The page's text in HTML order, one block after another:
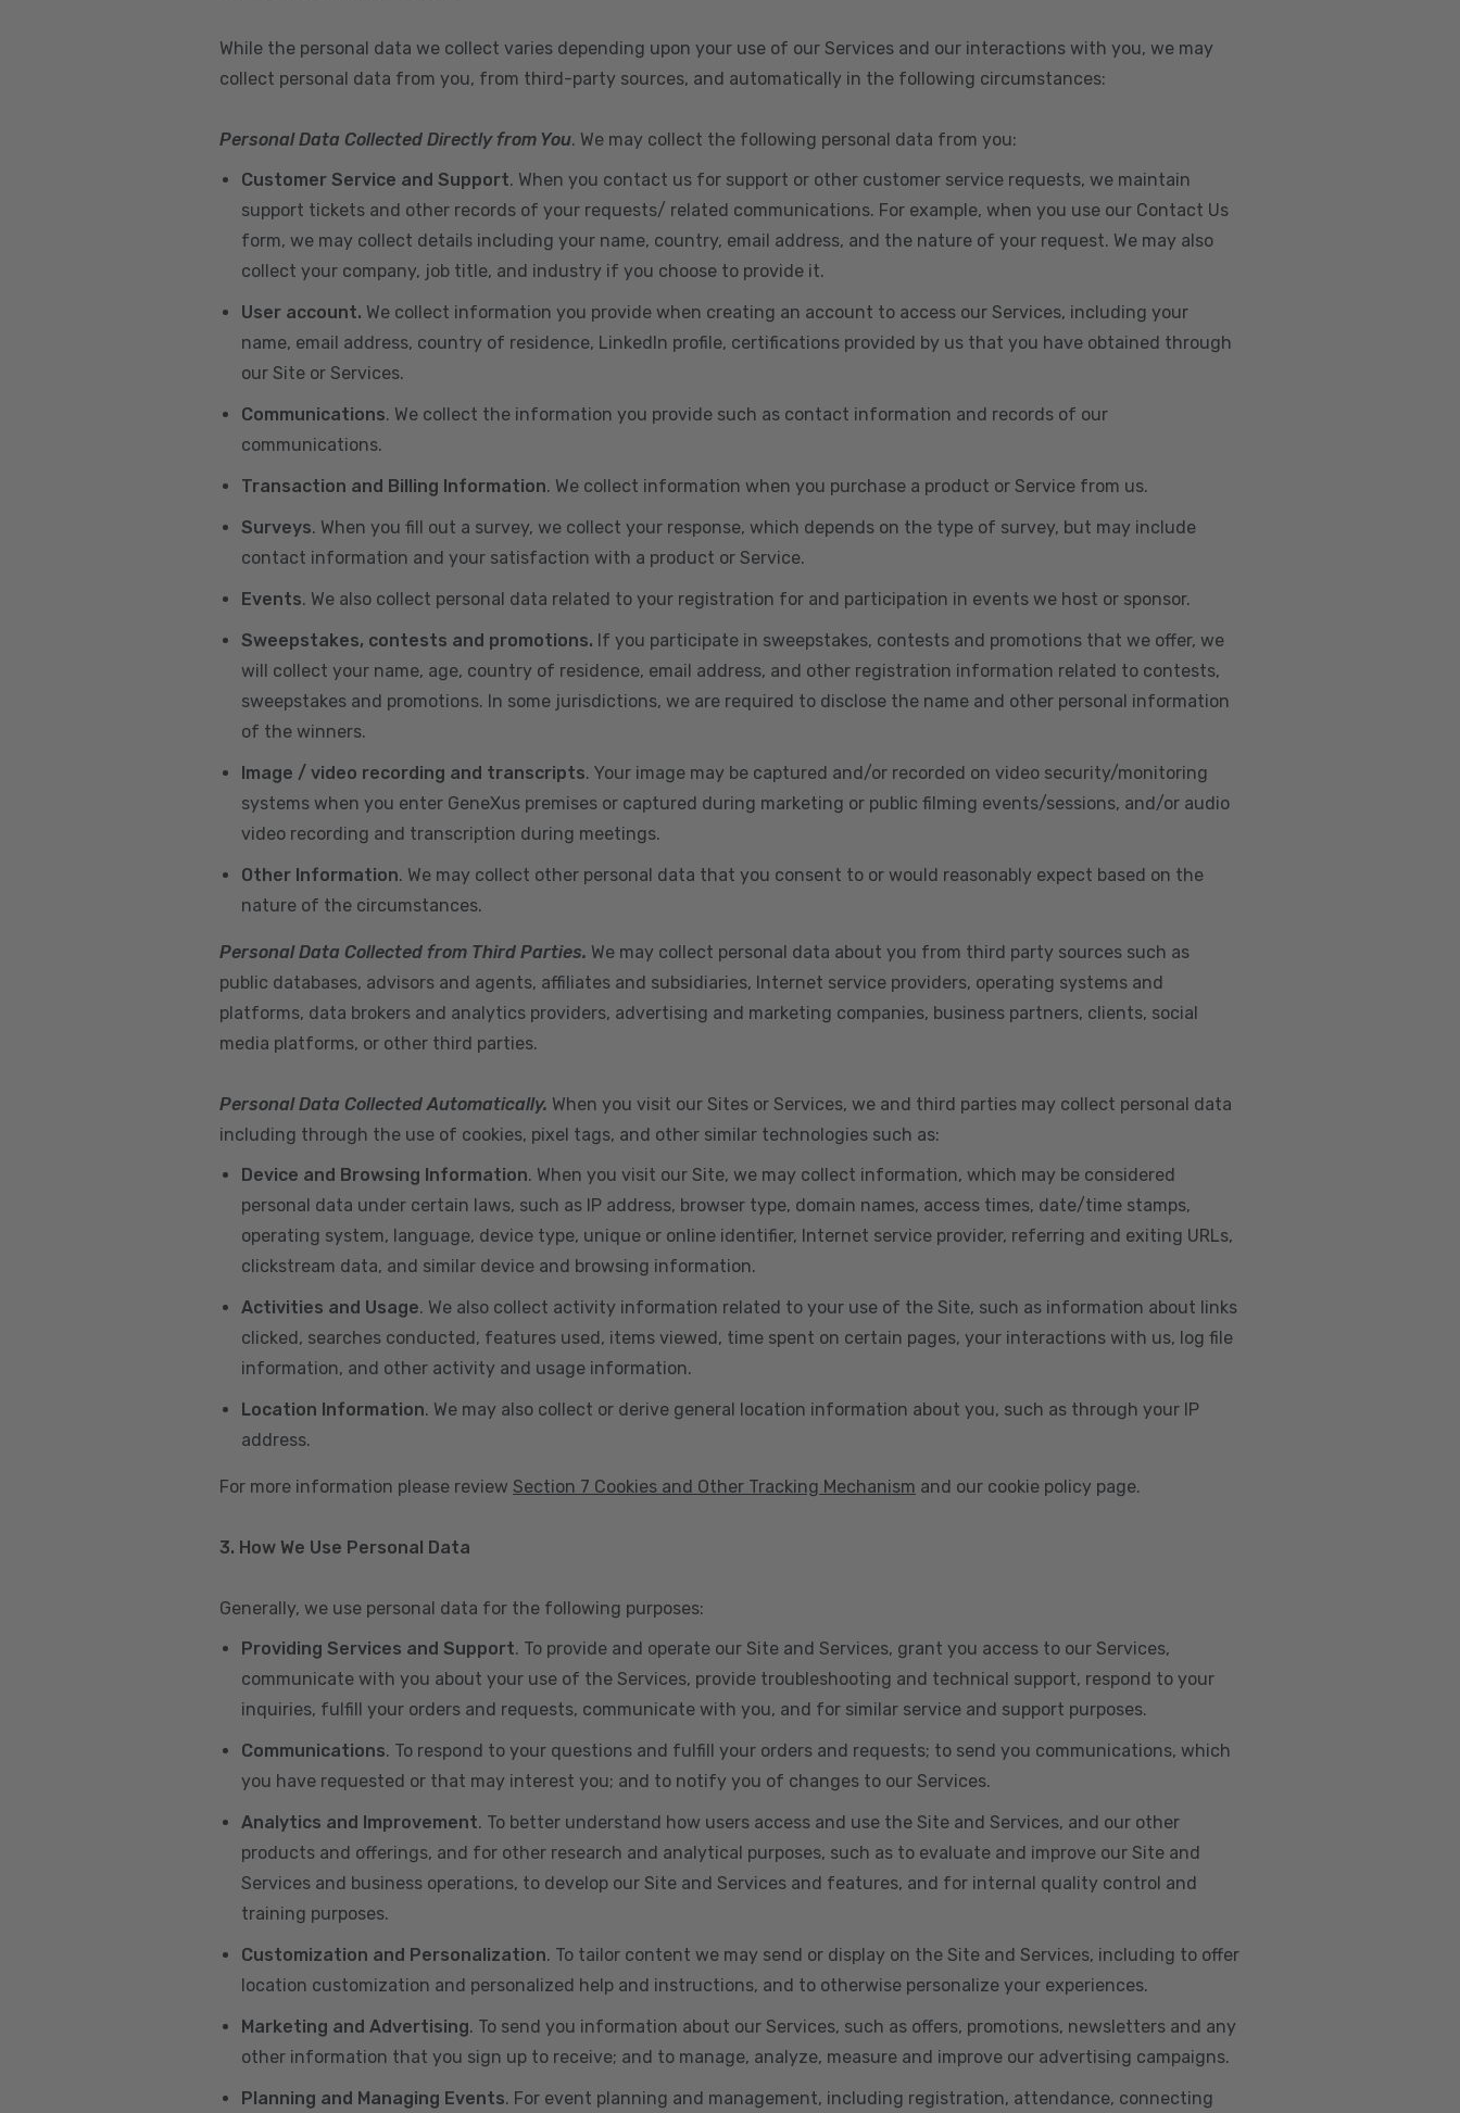
While the personal data we collect varies depending upon your use of our Services and our interactions with you, we may
collect personal data from you, from third-party sources, and automatically in the following circumstances:
Personal Data Collected Directly from You. We may collect the following personal data from you:
Customer Service and Support. When you contact us for support or other customer service requests, we maintain
support tickets and other records of your requests/ related communications. For example, when you use our Contact Us
form, we may collect details including your name, country, email address, and the nature of your request. We may also
collect your company, job title, and industry if you choose to provide it.
User account. We collect information you provide when creating an account to access our Services, including your
name, email address, country of residence, LinkedIn profile, certifications provided by us that you have obtained through
our Site or Services.
Communications. We collect the information you provide such as contact information and records of our
communications.
Transaction and Billing Information. We collect information when you purchase a product or Service from us.
Surveys. When you fill out a survey, we collect your response, which depends on the type of survey, but may include
contact information and your satisfaction with a product or Service.
Events. We also collect personal data related to your registration for and participation in events we host or sponsor.
Sweepstakes, contests and promotions. If you participate in sweepstakes, contests and promotions that we offer, we
will collect your name, age, country of residence, email address, and other registration information related to contests,
sweepstakes and promotions. In some jurisdictions, we are required to disclose the name and other personal information
of the winners.
Image / video recording and transcripts. Your image may be captured and/or recorded on video security/monitoring
systems when you enter GeneXus premises or captured during marketing or public filming events/sessions, and/or audio
video recording and transcription during meetings.
Other Information. We may collect other personal data that you consent to or would reasonably expect based on the
nature of the circumstances.
Personal Data Collected from Third Parties. We may collect personal data about you from third party sources such as
public databases, advisors and agents, affiliates and subsidiaries, Internet service providers, operating systems and
platforms, data brokers and analytics providers, advertising and marketing companies, business partners, clients, social
media platforms, or other third parties.
Personal Data Collected Automatically. When you visit our Sites or Services, we and third parties may collect personal data
including through the use of cookies, pixel tags, and other similar technologies such as:
Device and Browsing Information. When you visit our Site, we may collect information, which may be considered
personal data under certain laws, such as IP address, browser type, domain names, access times, date/time stamps,
operating system, language, device type, unique or online identifier, Internet service provider, referring and exiting URLs,
clickstream data, and similar device and browsing information.
Activities and Usage. We also collect activity information related to your use of the Site, such as information about links
clicked, searches conducted, features used, items viewed, time spent on certain pages, your interactions with us, log file
information, and other activity and usage information.
Location Information. We may also collect or derive general location information about you, such as through your IP
address.
For more information please review Section 7 Cookies and Other Tracking Mechanism and our cookie policy page.
3. How We Use Personal Data
Generally, we use personal data for the following purposes:
Providing Services and Support. To provide and operate our Site and Services, grant you access to our Services,
communicate with you about your use of the Services, provide troubleshooting and technical support, respond to your
inquiries, fulfill your orders and requests, communicate with you, and for similar service and support purposes.
Communications. To respond to your questions and fulfill your orders and requests; to send you communications, which
you have requested or that may interest you; and to notify you of changes to our Services.
Analytics and Improvement. To better understand how users access and use the Site and Services, and our other
products and offerings, and for other research and analytical purposes, such as to evaluate and improve our Site and
Services and business operations, to develop our Site and Services and features, and for internal quality control and
training purposes.
Customization and Personalization. To tailor content we may send or display on the Site and Services, including to offer
location customization and personalized help and instructions, and to otherwise personalize your experiences.
Marketing and Advertising. To send you information about our Services, such as offers, promotions, newsletters and any
other information that you sign up to receive; and to manage, analyze, measure and improve our advertising campaigns.
Planning and Managing Events. For event planning and management, including registration, attendance, connecting